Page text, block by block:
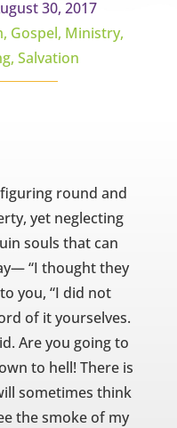
30, 2017
, Gospel, Ministry,
, Salvation
round and
yet neglecting
souls that can
“I thought they
you, “I did not
of it yourselves.
Are you going to
to hell! There is
sometimes think
the smoke of my